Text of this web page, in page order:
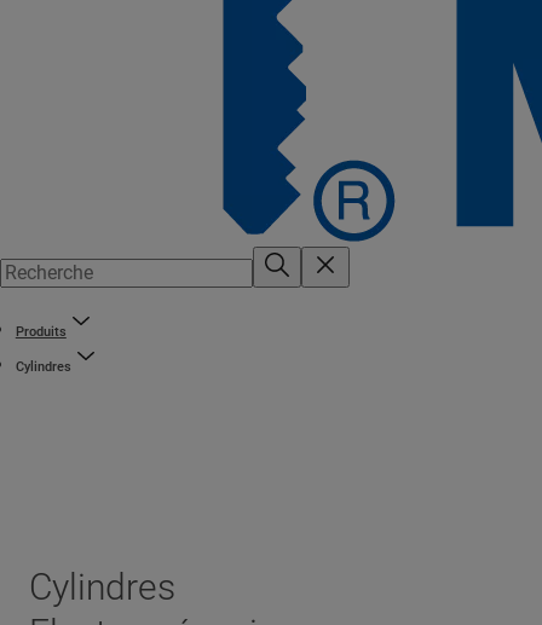
Produits
Cylindres
Cylindres